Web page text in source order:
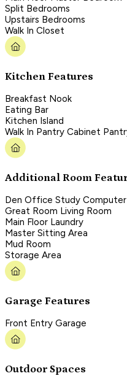
Split Bedrooms
Upstairs Bedrooms
Walk In Closet
Kitchen Features
Breakfast Nook
Eating Bar
Kitchen Island
Walk In Pantry Cabinet
Additional Room
Den Office Study Computer
Great Room Living Room
Main Floor Laundry
Master Sitting Area
Mud Room
Storage Area
Garage Features
Front Entry Garage
Outdoor Spaces